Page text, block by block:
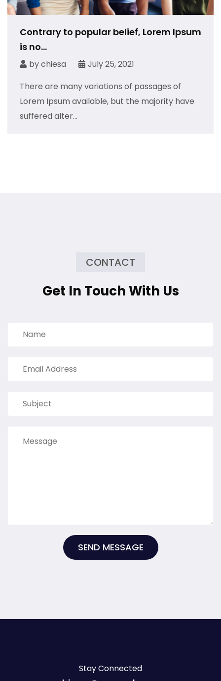
Contrary to popular belief, Lorem Ipsum
is no...
bychiesa
July 25, 2021
There are many variations of passages of
Lorem Ipsum available, but the majority have
suffered alter...
CONTACT
Get In Touch With Us
SEND MESSAGE
Stay Connected